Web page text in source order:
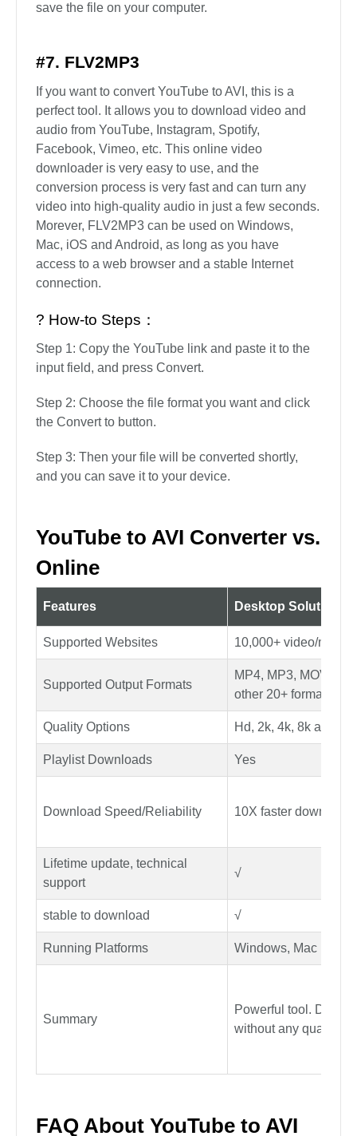
save the file on your computer.
#7. FLV2MP3
If you want to convert YouTube to AVI, this is a
perfect tool. It allows you to download video and
audio from YouTube, Instagram, Spotify,
Facebook, Vimeo, etc. This online video
downloader is very easy to use, and the
conversion process is very fast and can turn any
Morever, FLV2MP3 can be used on Windows,
Mac, iOS and Android, as long as you have
access to a web browser and a stable Internet
? How-to Steps：
Step 1: Copy the YouTube link and paste it to the
input field, and press Convert.
Step 3: Then your file will be converted shortly,
and you can save it to your device.
YouTube to AVI Converter vs.
Online
Features Desktop Solution
Quality Options Hd, 2k, 4k, 8k and
Playlist Downloads Yes
Lifetime update, technical